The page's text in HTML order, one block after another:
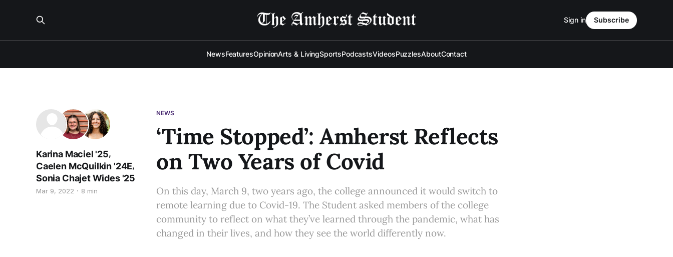
NewsFeaturesOpinionArts & LivingSportsPodcastsVideosPuzzlesAboutContact
Sign in Subscribe
NEWS
‘Time Stopped’: Amherst Reflects
on Two Years of Covid
Karina Maciel '25,
Caelen McQuilkin '24E,
Sonia Chajet Wides '25
Mar 9, 2022 8 min
On this day, March 9, two years ago, the college announced it would switch to
remote learning due to Covid-19. The Student asked members of the college
community to reflect on what they’ve learned through the pandemic, what has
changed in their lives, and how they see the world differently now.